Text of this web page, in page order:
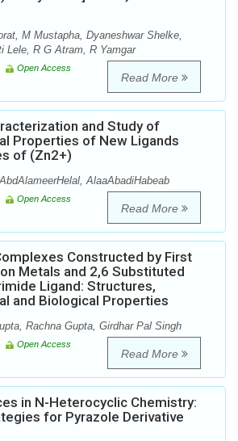
M Mustapha, Dyaneshwar Shelke,
Lele, R G Atram, R Yamgar
Open Access
Read More
and Study of
Properties of New Ligands
of (Zn2+)
AlaaAbadiHabeab
Open Access
Read More
Constructed by First
Metals and 2,6 Substituted
Ligand: Structures,
and Biological Properties
Rachna Gupta, Girdhar Pal Singh
Open Access
Read More
in N-Heterocyclic Chemistry:
for Pyrazole Derivative